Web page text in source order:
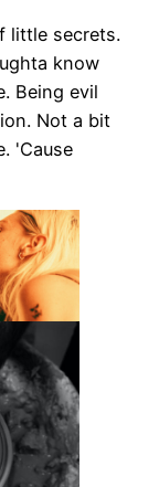
little secrets.
know
Being evil
Not a bit
'Cause